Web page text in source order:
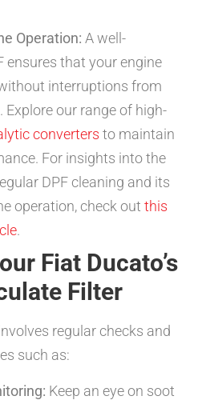
Operation: A well-
ensures that your engine
interruptions from
Explore our range of high-
converters to maintain
For insights into the
DPF cleaning and its
operation, check out this
.
Fiat Ducato’s
Filter
regular checks and
such as:
Keep an eye on soot